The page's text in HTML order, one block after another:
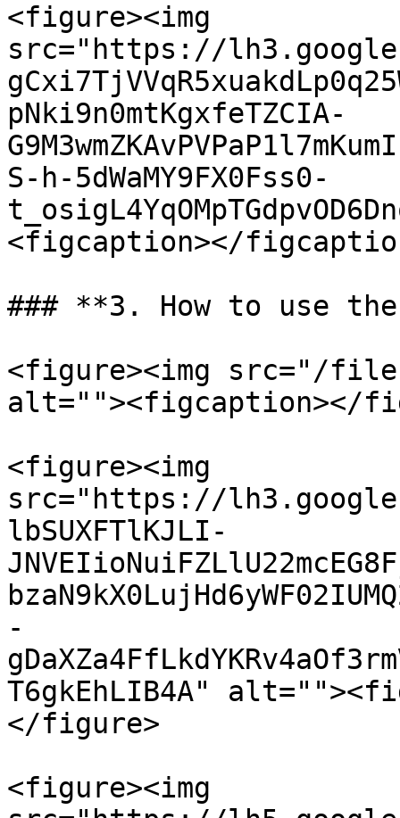
<figure><img
src="https://
pNki9n0mtKgxfeTZCIA-
S-h-5dWaMY9FX0Fss0-
<figcaption></
### **3. How to use
<figure><img src="/
alt=""><figcaption></
<figure><img
src="https://
lbSUXFTlKJLI-
-
T6gkEhLIB4A"
</figure>
<figure><img